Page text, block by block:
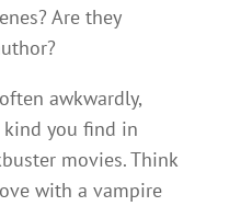
Are they
awkwardly,
kind you find in
movies. Think
with a vampire